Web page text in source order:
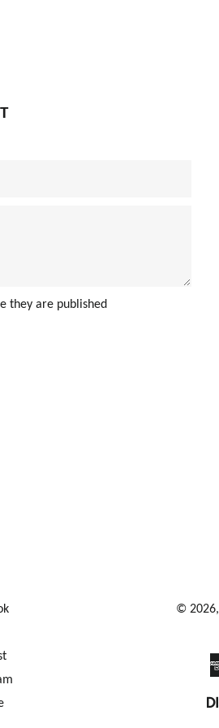
they are published
© 2026,